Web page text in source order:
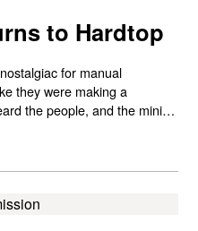
to Hardtop
for manual
they were making a
the people, and the mini
due to the global supply
transmission options